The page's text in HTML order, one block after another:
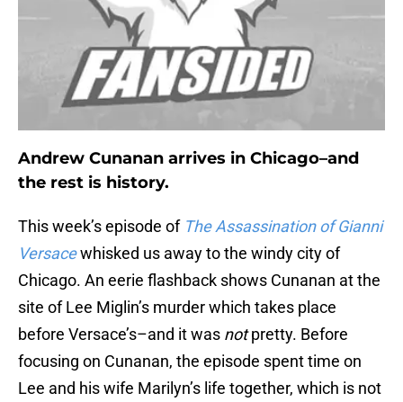
Andrew Cunanan arrives in Chicago–and
the rest is history.
This week’s episode of The Assassination of Gianni
Versacewhisked us away to the windy city of
Chicago. An eerie flashback shows Cunanan at the
site of Lee Miglin’s murder which takes place
before Versace’s–and it was notpretty. Before
focusing on Cunanan, the episode spent time on
Lee and his wife Marilyn’s life together, which is not